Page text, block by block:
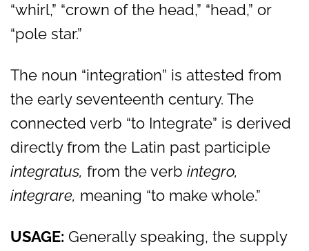
“whirl,” “crown of the head,” “head,” or
“pole star.”
The noun “integration” is attested from
the early seventeenth century. The
connected verb “to Integrate” is derived
directly from the Latin past participle
integratus, from the verb integro,
integrare, meaning “to make whole.”
USAGE: Generally speaking, the supply